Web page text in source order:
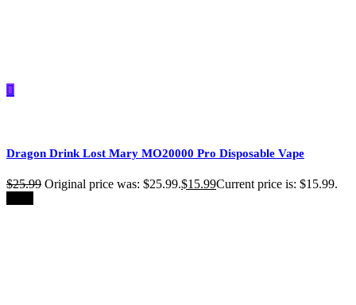
Dragon Drink Lost Mary MO20000 Pro​ Disposable Vape
$25.99 Original price was: $25.99.$15.99Current price is: $15.99.